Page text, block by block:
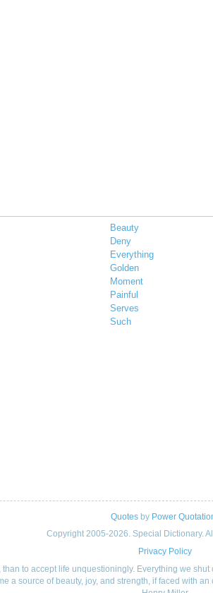
Beauty
Deny
Everything
Golden
Moment
Painful
Serves
Such
Quotesby Power
Copyright 2005-2026. Special Dictionary.
Privacy Policy
to accept life unquestioningly. Everything we
a source of beauty, joy, and strength, if faced with